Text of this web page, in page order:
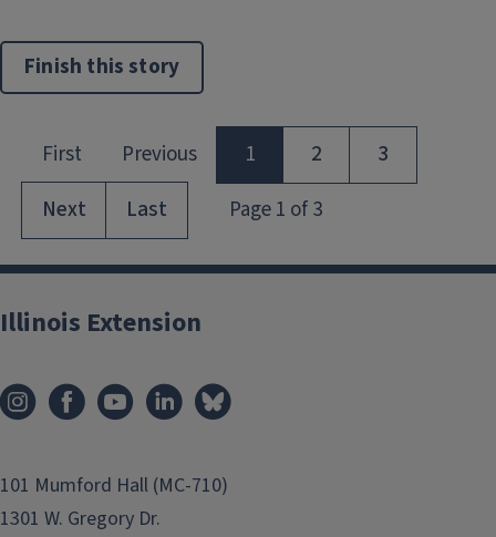
Finish this story
Illinois Extension
101 Mumford Hall (MC-710)
1301 W. Gregory Dr.